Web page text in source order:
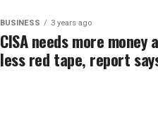
BUSINESS 3 years ago
CISA needs more money
less red tape, report